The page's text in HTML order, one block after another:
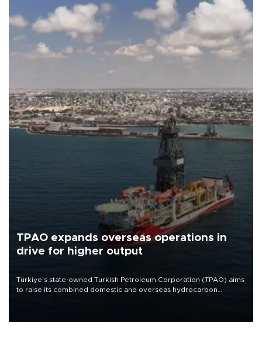
TPAO expands overseas operations in
drive for higher output
Türkiye’s state-owned Turkish Petroleum Corporation (TPAO) aims
to raise its combined domestic and overseas hydrocarbon